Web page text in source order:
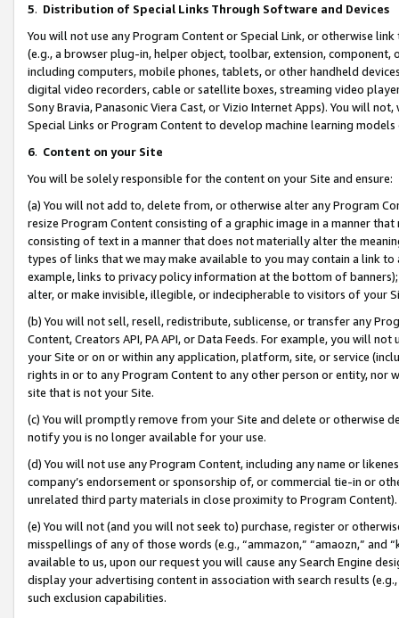
5. Distribution of Special Links Through Software and Devices
You will not use any Program Content or Special Link, or otherwise
(e.g., a browser plug-in, helper object, toolbar, extension,
including computers, mobile phones, tablets, or other handheld
digital video recorders, cable or satellite boxes, streaming video
Sony Bravia, Panasonic Viera Cast, or Vizio Internet Apps). You will
Special Links or Program Content to develop machine learning
6. Content on your Site
You will be solely responsible for the content on your Site and ensure:
(a) You will not add to, delete from, or otherwise alter any Program
resize Program Content consisting of a graphic image in a manner
consisting of text in a manner that does not materially alter the
types of links that we may make available to you may contain a link
example, links to privacy policy information at the bottom of
alter, or make invisible, illegible, or indecipherable to visitors of your
(b) You will not sell, resell, redistribute, sublicense, or transfer any
Content, Creators API, PA API, or Data Feeds. For example, you will
your Site or on or within any application, platform, site, or service
rights in or to any Program Content to any other person or entity, nor
site that is not your Site.
(c) You will promptly remove from your Site and delete or otherwise
notify you is no longer available for your use.
(d) You will not use any Program Content, including any name or
company’s endorsement or sponsorship of, or commercial tie-in or
unrelated third party materials in close proximity to Program Content).
(e) You will not (and you will not seek to) purchase, register or
misspellings of any of those words (e.g., “ammazon,” “amaozn,” and
available to us, upon our request you will cause any Search Engine
display your advertising content in association with search results
such exclusion capabilities.